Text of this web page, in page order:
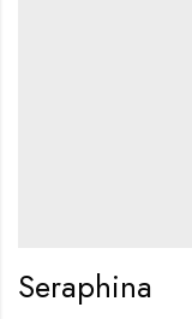
Seraphina